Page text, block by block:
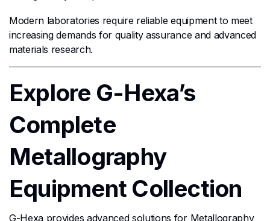
Modern laboratories require reliable equipment to meet
increasing demands for quality assurance and advanced
materials research.
Explore G-Hexa’s
Complete
Metallography
Equipment Collection
G-Hexa provides advanced solutions for Metallography